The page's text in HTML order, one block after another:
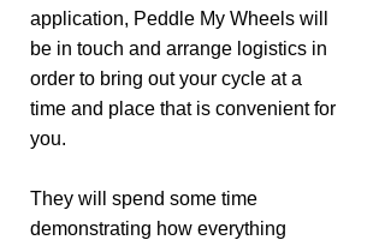
application, Peddle My Wheels will
be in touch and arrange logistics in
order to bring out your cycle at a
time and place that is convenient for
you.
They will spend some time
demonstrating how everything